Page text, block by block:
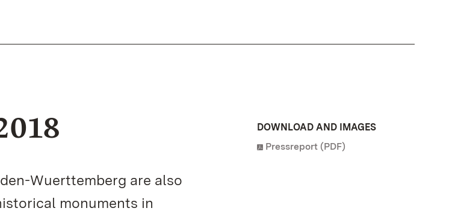
Wuerttemberg are also
monuments in
DOWNLOAD AND IMAGES
Pressreport (PDF)